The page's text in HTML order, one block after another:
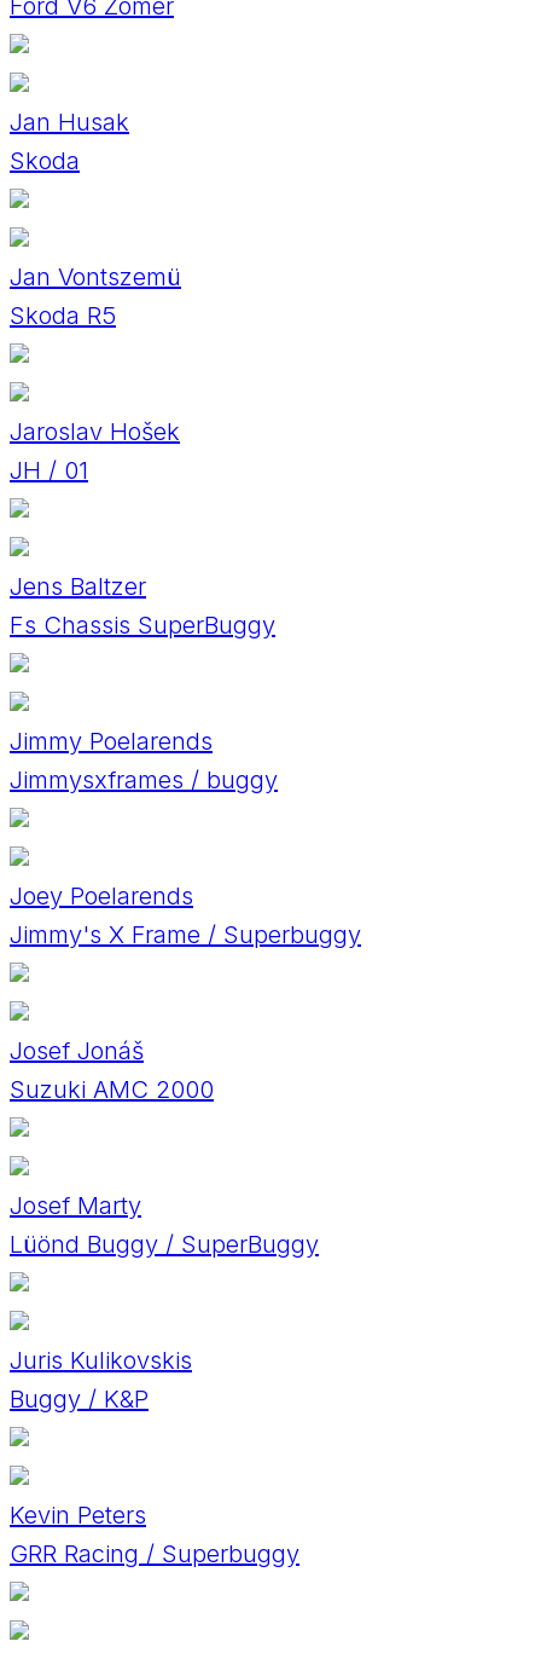
Ford V6 Zomer
Jan Husak
Skoda
Jan Vontszemü
Skoda R5
Jaroslav Hošek
JH / 01
Jens Baltzer
Fs Chassis SuperBuggy
Jimmy Poelarends
Jimmysxframes / buggy
Joey Poelarends
Jimmy's X Frame / Superbuggy
Josef Jonáš
Suzuki AMC 2000
Josef Marty
Lüönd Buggy / SuperBuggy
Juris Kulikovskis
Buggy / K&P
Kevin Peters
GRR Racing / Superbuggy